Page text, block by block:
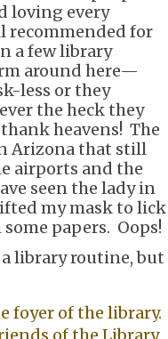
loving every
recommended for
a few library
around here—
less or they
the heck they
heavens! The
Arizona that still
airports and the
seen the lady in
my mask to lick
papers. Oops!
library routine, but
foyer of the library.